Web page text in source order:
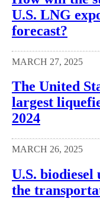
U.S. LNG
forecast?
MARCH 27, 2025
The United
largest
2024
MARCH 26, 2025
U.S. biodiesel
the